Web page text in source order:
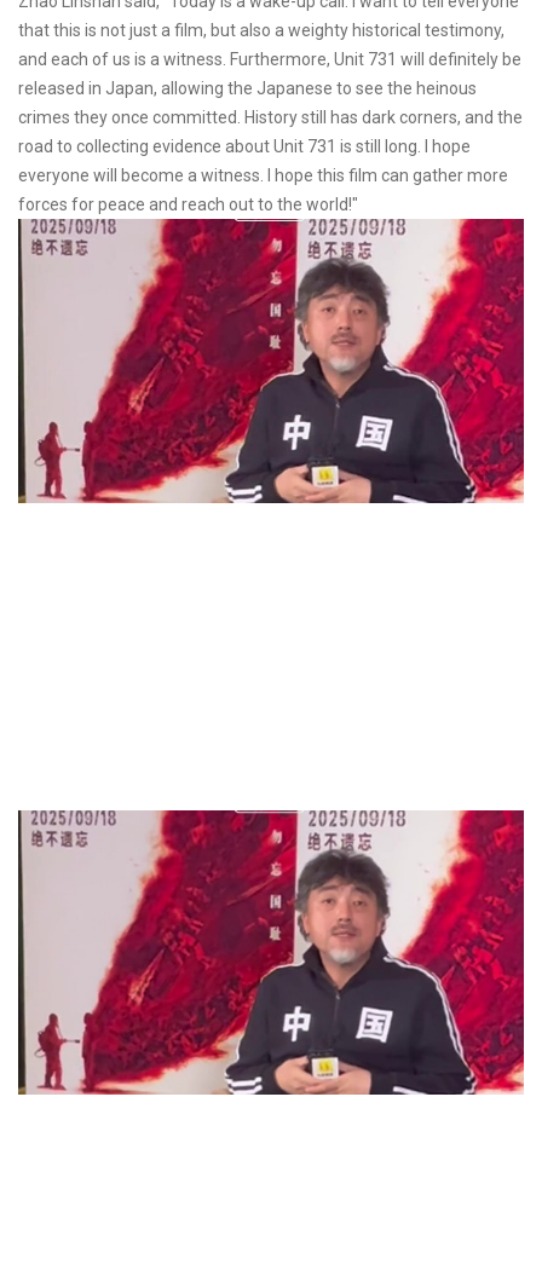
that this is not just a film, but also a weighty historical testimony,
and each of us is a witness. Furthermore, Unit 731 will definitely be
released in Japan, allowing the Japanese to see the heinous
crimes they once committed. History still has dark corners, and the
road to collecting evidence about Unit 731 is still long. I hope
everyone will become a witness. I hope this film can gather more
forces for peace and reach out to the world!"